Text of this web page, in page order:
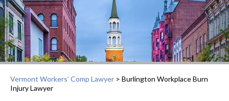
Vermont Workers’ Comp Lawyer > Burlington Workplace Burn
Injury Lawyer